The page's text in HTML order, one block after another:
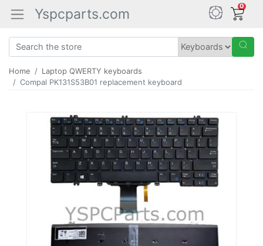
Yspcparts.com 0
Home
Laptop QWERTY keyboards
Compal PK131S53B01 replacement keyboard